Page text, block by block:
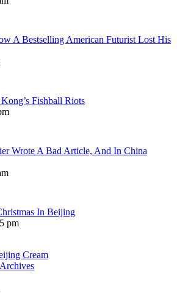
A Bestselling American Futurist Lost His
Fishball Riots
Wrote A Bad Article, And In China
In Beijing
pm
Cream